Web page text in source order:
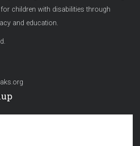
children with disabilities through
and education.